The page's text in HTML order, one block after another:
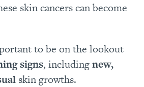
skin cancers can become
to be on the lookout
signs, includingnew,
skin growths.